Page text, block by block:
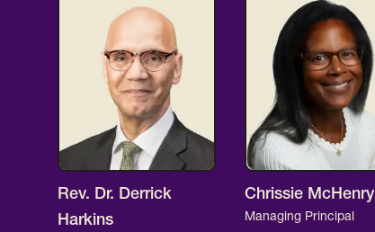
Rev. Dr. Derrick
Harkins
Chrissie McHenry
Managing Principal